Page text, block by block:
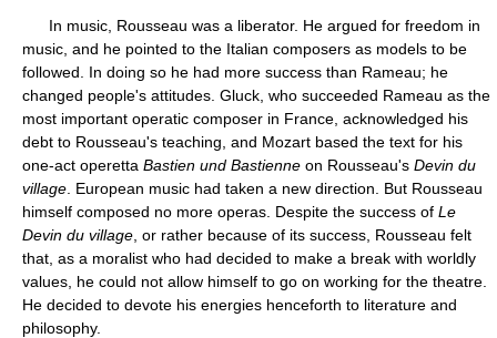
In music, Rousseau was a liberator. He argued for freedom in
music, and he pointed to the Italian composers as models to be
followed. In doing so he had more success than Rameau; he
changed people's attitudes. Gluck, who succeeded Rameau as the
most important operatic composer in France, acknowledged his
debt to Rousseau's teaching, and Mozart based the text for his
one-act operetta Bastien und Bastienne on Rousseau's Devin du
village . European music had taken a new direction. But Rousseau
himself composed no more operas. Despite the success of Le
Devin du village , or rather because of its success, Rousseau felt
that, as a moralist who had decided to make a break with worldly
values, he could not allow himself to go on working for the theatre.
He decided to devote his energies henceforth to literature and
philosophy.